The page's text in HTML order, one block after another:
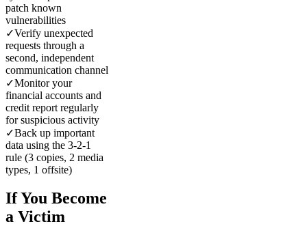
patch known
vulnerabilities
✓Verify unexpected
requests through a
second, independent
communication channel
✓Monitor your
financial accounts and
credit report regularly
for suspicious activity
✓Back up important
data using the 3-2-1
rule (3 copies, 2 media
types, 1 offsite)
If You Become
a Victim